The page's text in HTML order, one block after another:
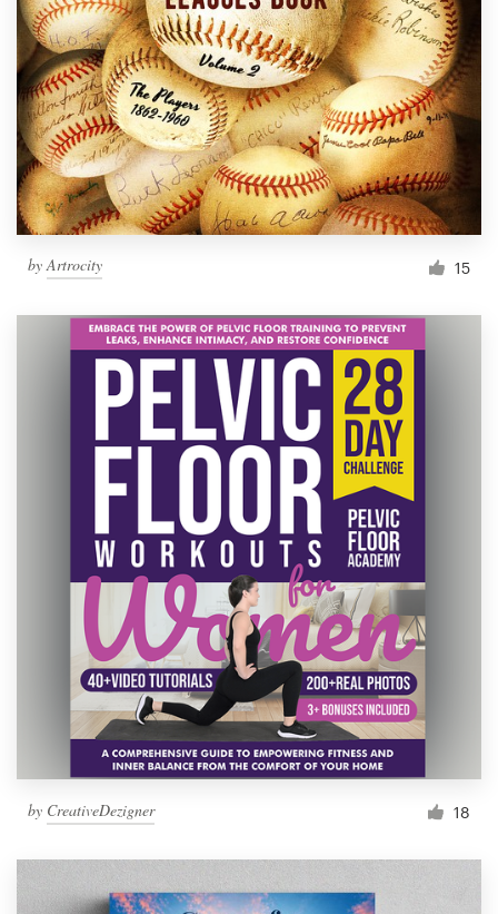
byArtrocity 15
by CreativeDezigner 18